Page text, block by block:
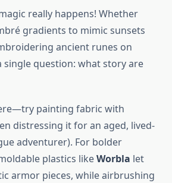
really happens! Whether
gradients to mimic sunsets
ancient runes on
single question: what story are
painting fabric with
distressing it for an aged, lived-
adventurer). For bolder
plastics likeWorbla let
armor pieces, while airbrushing